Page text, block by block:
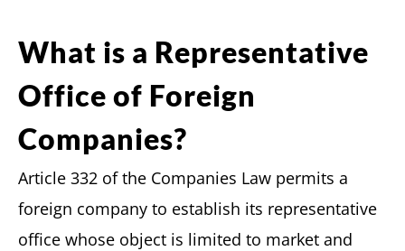
What is a Representative
Office of Foreign
Companies?
Article 332 of the Companies Law permits a
foreign company to establish its representative
office whose object is limited to market and